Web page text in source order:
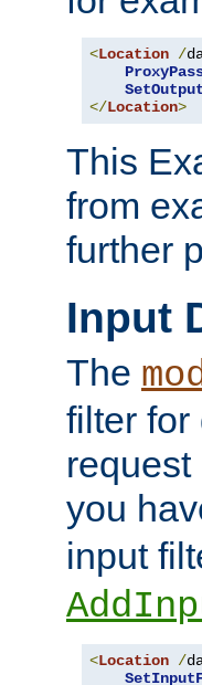
<Location /
</Location>
This
from
further
Input
The
filter for
you
input
<Location /